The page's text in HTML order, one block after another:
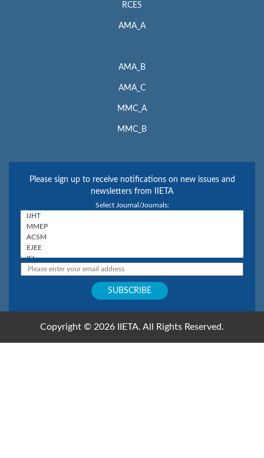
RCES
AMA_A
AMA_B
AMA_C
MMC_A
MMC_B
Please sign up to receive notifications on new issues and
newsletters from IIETA
Select Journal/Journals:
Copyright © 2026 IIETA. All Rights Reserved.